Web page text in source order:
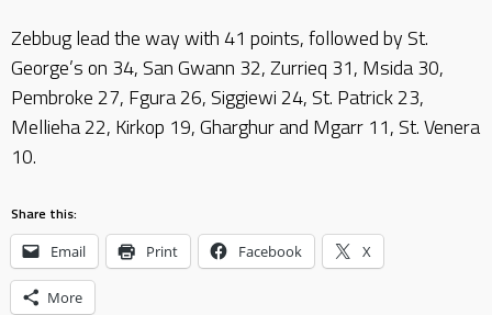
Zebbug lead the way with 41 points, followed by St.
George’s on 34, San Gwann 32, Zurrieq 31, Msida 30,
Pembroke 27, Fgura 26, Siggiewi 24, St. Patrick 23,
Mellieha 22, Kirkop 19, Gharghur and Mgarr 11, St. Venera
10.
Share this:
Email Print Facebook X
More